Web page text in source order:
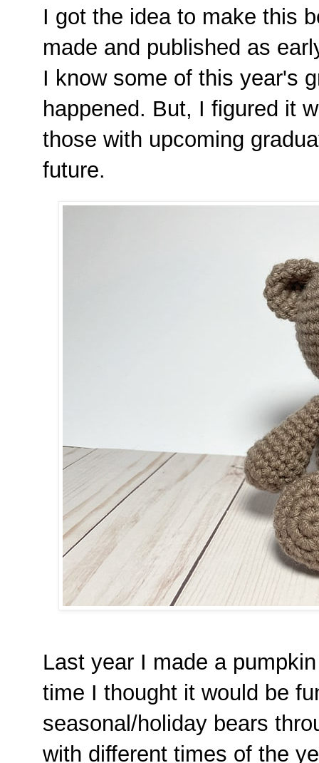
I got the idea to make this
made and published as
I know some of this year's
happened. But, I figured it
those with upcoming
future.
Last year I made a
time I thought it would be
seasonal/holiday bears
with different times of the